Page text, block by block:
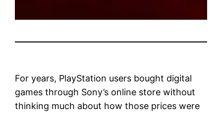
For years, PlayStation users bought digital
games through Sony’s online store without
thinking much about how those prices were